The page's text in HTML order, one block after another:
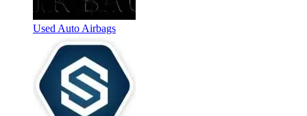
Used Auto Airbags